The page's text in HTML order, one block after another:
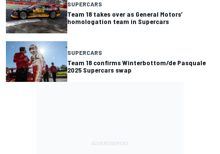
SUPERCARS
Team 18 takes over as General Motors’
homologation team in Supercars
SUPERCARS
Team 18 confirms Winterbottom/de Pasquale
2025 Supercars swap